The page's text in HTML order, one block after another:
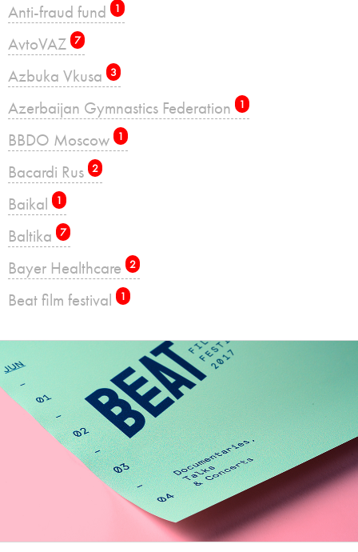
Anti-fraud fund 1
AvtoVAZ 7
Azbuka Vkusa 3
Azerbaijan Gymnastics Federation 1
BBDO Moscow 1
Bacardi Rus 2
Baikal 1
Baltika 7
Bayer Healthcare 2
Beat film festival 1